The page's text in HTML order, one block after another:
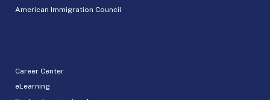
American Immigration Council
Career Center
eLearning